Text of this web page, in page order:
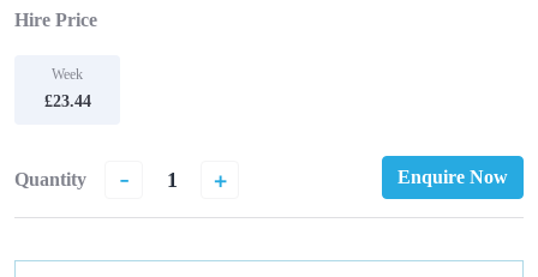
Hire Price
Week
£23.44
Quantity - + Enquire Now